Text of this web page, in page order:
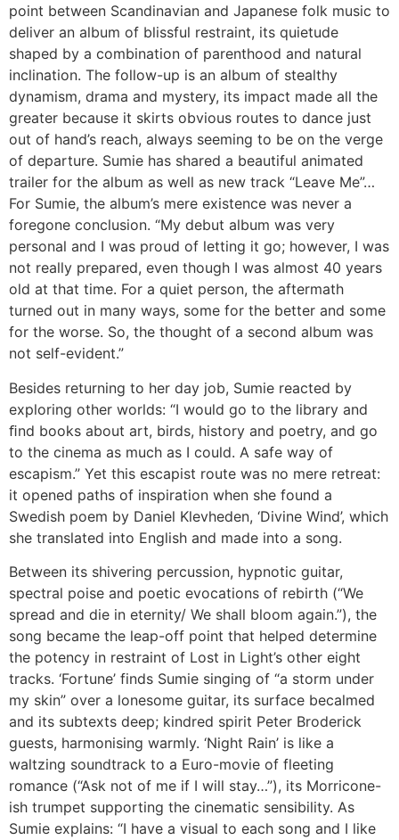
point between Scandinavian and Japanese folk music to
deliver an album of blissful restraint, its quietude
shaped by a combination of parenthood and natural
inclination. The follow-up is an album of stealthy
dynamism, drama and mystery, its impact made all the
greater because it skirts obvious routes to dance just
out of hand’s reach, always seeming to be on the verge
of departure. Sumie has shared a beautiful animated
trailer for the album as well as new track “Leave Me”…
For Sumie, the album’s mere existence was never a
foregone conclusion. “My debut album was very
personal and I was proud of letting it go; however, I was
not really prepared, even though I was almost 40 years
old at that time. For a quiet person, the aftermath
turned out in many ways, some for the better and some
for the worse. So, the thought of a second album was
not self-evident.”
Besides returning to her day job, Sumie reacted by
exploring other worlds: “I would go to the library and
ﬁnd books about art, birds, history and poetry, and go
to the cinema as much as I could. A safe way of
escapism.” Yet this escapist route was no mere retreat:
it opened paths of inspiration when she found a
Swedish poem by Daniel Klevheden, ‘Divine Wind’, which
she translated into English and made into a song.
Between its shivering percussion, hypnotic guitar,
spectral poise and poetic evocations of rebirth (“We
spread and die in eternity/ We shall bloom again.”), the
song became the leap-off point that helped determine
the potency in restraint of Lost in Light’s other eight
tracks. ‘Fortune’ finds Sumie singing of “a storm under
my skin” over a lonesome guitar, its surface becalmed
and its subtexts deep; kindred spirit Peter Broderick
guests, harmonising warmly. ‘Night Rain’ is like a
waltzing soundtrack to a Euro-movie of fleeting
romance (“Ask not of me if I will stay…”), its Morricone-
ish trumpet supporting the cinematic sensibility. As
Sumie explains: “I have a visual to each song and I like